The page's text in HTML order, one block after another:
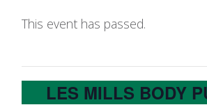
This event has passed.
LES MILLS BODY